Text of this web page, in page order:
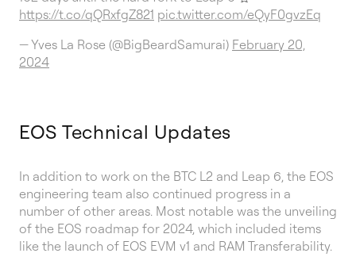
https://t.co/qQRxfgZ821 pic.twitter.com/eQyF0gvzEq
— Yves La Rose (@BigBeardSamurai) February 20,
2024
EOS Technical Updates
In addition to work on the BTC L2 and Leap 6, the EOS
engineering team also continued progress in a
number of other areas. Most notable was the unveiling
of the EOS roadmap for 2024, which included items
like the launch of EOS EVM v1 and RAM Transferability.